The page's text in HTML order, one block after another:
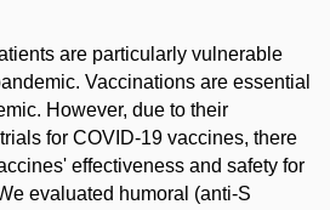
are particularly vulnerable
Vaccinations are essential
However, due to their
for COVID-19 vaccines, there
effectiveness and safety for
evaluated humoral (anti-S